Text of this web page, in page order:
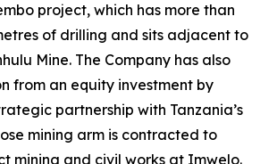
project, which has more than
of drilling and sits adjacent to
Mine. The Company has also
from an equity investment by
partnership with Tanzania’s
mining arm is contracted to
mining and civil works at Imwelo.